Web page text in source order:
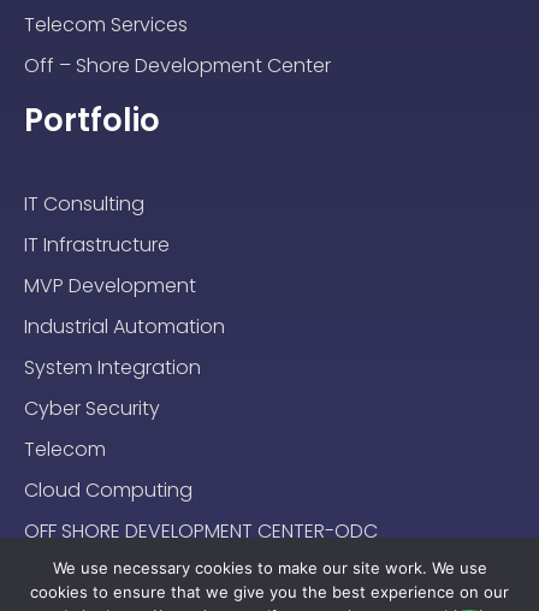
Telecom Services
Off – Shore Development Center
Portfolio
IT Consulting
IT Infrastructure
MVP Development
Industrial Automation
System Integration
Cyber Security
Telecom
Cloud Computing
OFF SHORE DEVELOPMENT CENTER-ODC
We use necessary cookies to make our site work. We use
cookies to ensure that we give you the best experience on our